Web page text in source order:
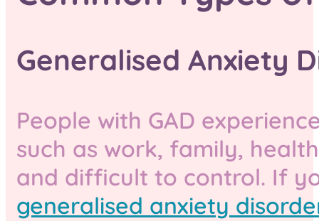
Generalised Anxiety
People with GAD
such as work, family,
and difficult to control. If
generalised anxiety